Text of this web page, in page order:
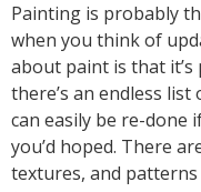
Painting is probably
when you think of
about paint is that
there’s an endless
can easily be re-done
you’d hoped. There
textures, and